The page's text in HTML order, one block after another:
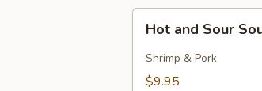
and
Sour
Soup
Hot and Sour
Shrimp & Pork
$9.95